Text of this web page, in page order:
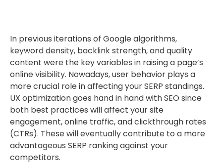
In previous iterations of Google algorithms,
keyword density, backlink strength, and quality
content were the key variables in raising a page’s
online visibility. Nowadays, user behavior plays a
more crucial role in affecting your SERP standings.
UX optimization goes hand in hand with SEO since
both best practices will affect your site
engagement, online traffic, and clickthrough rates
(CTRs). These will eventually contribute to a more
advantageous SERP ranking against your
competitors.